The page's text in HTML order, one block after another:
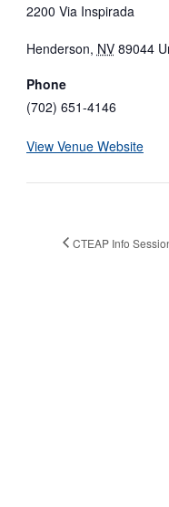
2200 Via Inspirada
Henderson, NV 89044
Phone
(702) 651-4146
View Venue Website
CTEAP Info